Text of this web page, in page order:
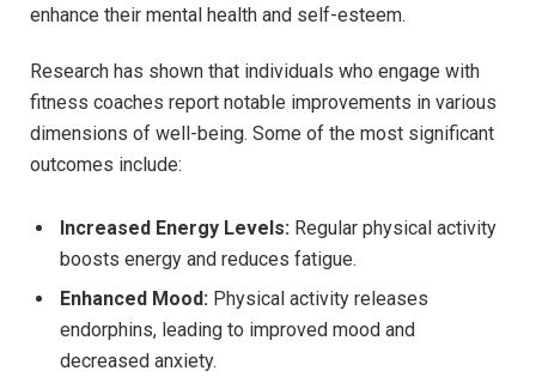
enhance ​their‌ mental health and self-esteem.
Research has ⁣shown that individuals who engage with
fitness coaches report‌ notable improvements in various
dimensions of ​well-being. Some of the most significant⁤
outcomes include:
Increased Energy Levels: Regular physical activity
boosts⁤ energy and reduces fatigue.
Enhanced Mood: Physical activity releases
endorphins, leading‍ to improved mood and
decreased anxiety.